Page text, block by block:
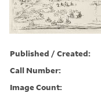
Published / Created:
Call Number:
Image Count: